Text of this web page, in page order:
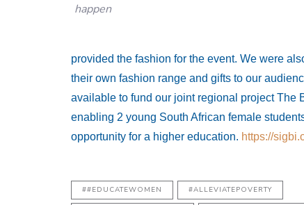
happen
provided the fashion for the event. We were
their own fashion range and gifts to our
available to fund our joint regional project The
enabling 2 young South African female
opportunity for a higher education. https://
##EDUCATEWOMEN #ALLEVIATEPOVERTY